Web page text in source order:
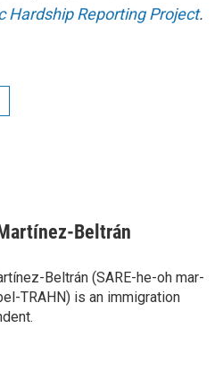
Hardship Reporting Project.
Beltrán
Beltrán (SARE-he-oh mar-
TRAHN) is an immigration